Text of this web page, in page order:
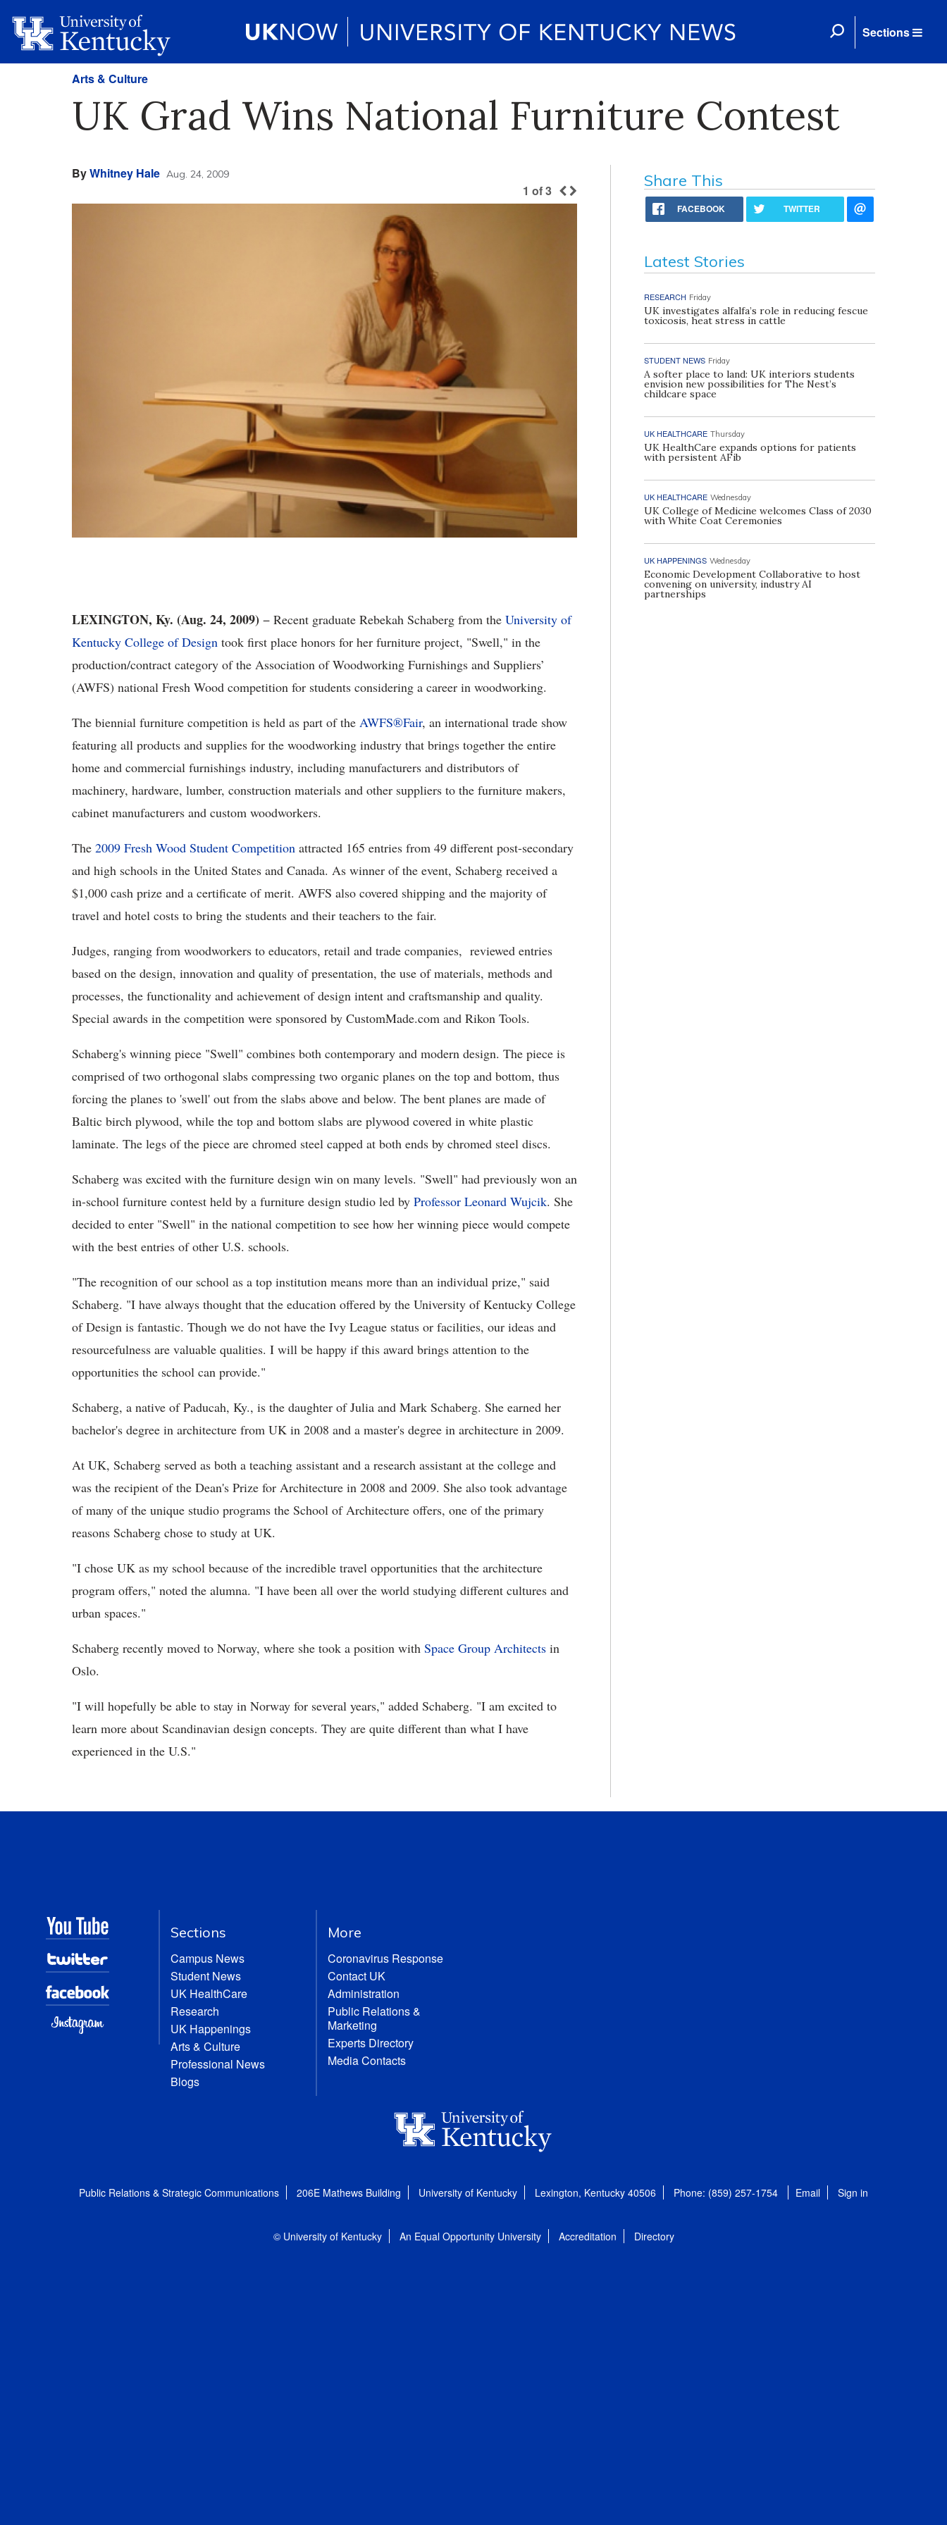
Sections
Arts & Culture
UK Grad Wins National Furniture Contest
ByWhitney Hale Aug. 24, 2009
1 of3
LEXINGTON, Ky. (Aug. 24, 2009) − Recent graduate Rebekah Schaberg from the University of
Kentucky College of Design took first place honors for her furniture project, "Swell," in the
production/contract category of the Association of Woodworking Furnishings and Suppliers’
(AWFS) national Fresh Wood competition for students considering a career in woodworking.
The biennial furniture competition is held as part of the AWFS®Fair, an international trade show
featuring all products and supplies for the woodworking industry that brings together the entire
home and commercial furnishings industry, including manufacturers and distributors of
machinery, hardware, lumber, construction materials and other suppliers to the furniture makers,
cabinet manufacturers and custom woodworkers.
The 2009 Fresh Wood Student Competition attracted 165 entries from 49 different post-secondary
and high schools in the United States and Canada. As winner of the event, Schaberg received a
$1,000 cash prize and a certificate of merit. AWFS also covered shipping and the majority of
travel and hotel costs to bring the students and their teachers to the fair.
Judges, ranging from woodworkers to educators, retail and trade companies, reviewed entries
based on the design, innovation and quality of presentation, the use of materials, methods and
processes, the functionality and achievement of design intent and craftsmanship and quality.
Special awards in the competition were sponsored by CustomMade.com and Rikon Tools.
Schaberg's winning piece "Swell" combines both contemporary and modern design. The piece is
comprised of two orthogonal slabs compressing two organic planes on the top and bottom, thus
forcing the planes to 'swell' out from the slabs above and below. The bent planes are made of
Baltic birch plywood, while the top and bottom slabs are plywood covered in white plastic
laminate. The legs of the piece are chromed steel capped at both ends by chromed steel discs.
Schaberg was excited with the furniture design win on many levels. "Swell" had previously won an
in-school furniture contest held by a furniture design studio led by Professor Leonard Wujcik. She
decided to enter "Swell" in the national competition to see how her winning piece would compete
with the best entries of other U.S. schools.
"The recognition of our school as a top institution means more than an individual prize," said
Schaberg. "I have always thought that the education offered by the University of Kentucky College
of Design is fantastic. Though we do not have the Ivy League status or facilities, our ideas and
resourcefulness are valuable qualities. I will be happy if this award brings attention to the
opportunities the school can provide."
Schaberg, a native of Paducah, Ky., is the daughter of Julia and Mark Schaberg. She earned her
bachelor's degree in architecture from UK in 2008 and a master's degree in architecture in 2009.
At UK, Schaberg served as both a teaching assistant and a research assistant at the college and
was the recipient of the Dean's Prize for Architecture in 2008 and 2009. She also took advantage
of many of the unique studio programs the School of Architecture offers, one of the primary
reasons Schaberg chose to study at UK.
"I chose UK as my school because of the incredible travel opportunities that the architecture
program offers," noted the alumna. "I have been all over the world studying different cultures and
urban spaces."
Schaberg recently moved to Norway, where she took a position with Space Group Architects in
Oslo.
"I will hopefully be able to stay in Norway for several years," added Schaberg. "I am excited to
learn more about Scandinavian design concepts. They are quite different than what I have
experienced in the U.S."
Share This
FACEBOOK TWITTER
Latest Stories
RESEARCH Friday
UK investigates alfalfa’s role in reducing fescue
toxicosis, heat stress in cattle
STUDENT NEWS Friday
A softer place to land: UK interiors students
envision new possibilities for The Nest’s
childcare space
UK HEALTHCARE Thursday
UK HealthCare expands options for patients
with persistent AFib
UK HEALTHCARE Wednesday
UK College of Medicine welcomes Class of 2030
with White Coat Ceremonies
UK HAPPENINGS Wednesday
Economic Development Collaborative to host
convening on university, industry AI
partnerships
Sections
Campus News
Student News
UK HealthCare
Research
UK Happenings
Arts & Culture
Professional News
Blogs
More
Coronavirus Response
Contact UK
Administration
Public Relations &
Marketing
Experts Directory
Media Contacts
Public Relations & Strategic Communications 206E Mathews Building University of Kentucky Lexington, Kentucky 40506 Phone: (859) 257-1754 Email Sign in
© University of Kentucky An Equal Opportunity University Accreditation Directory